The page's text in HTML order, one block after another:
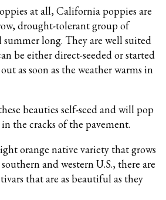
at all, California poppies are
drought-tolerant group of
long. They are well suited
be either direct-seeded or started
as soon as the weather warms in
beauties self-seed and will pop
the cracks of the pavement.
orange native variety that grows
and western U.S., there are
that are as beautiful as they